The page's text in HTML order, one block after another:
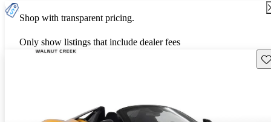
Shop with transparent pricing.
Only show listings that include dealer fees